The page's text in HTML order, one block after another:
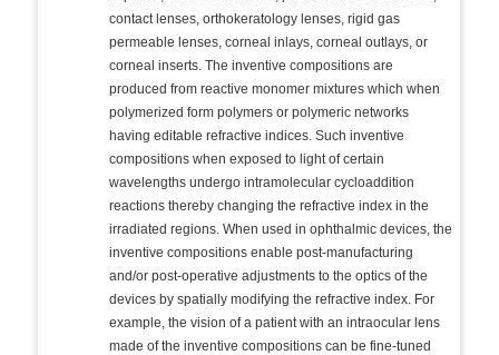
contact lenses, orthokeratology lenses, rigid gas
permeable lenses, corneal inlays, corneal outlays, or
corneal inserts. The inventive compositions are
produced from reactive monomer mixtures which when
polymerized form polymers or polymeric networks
having editable refractive indices. Such inventive
compositions when exposed to light of certain
wavelengths undergo intramolecular cycloaddition
reactions thereby changing the refractive index in the
irradiated regions. When used in ophthalmic devices, the
inventive compositions enable post-manufacturing
and/or post-operative adjustments to the optics of the
devices by spatially modifying the refractive index. For
example, the vision of a patient with an intraocular lens
made of the inventive compositions can be fine-tuned